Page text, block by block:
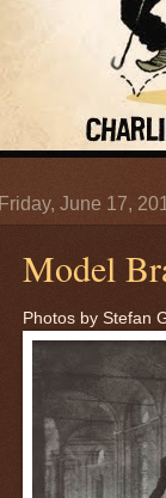
Friday, June 17,
Model
Photos by Stefan